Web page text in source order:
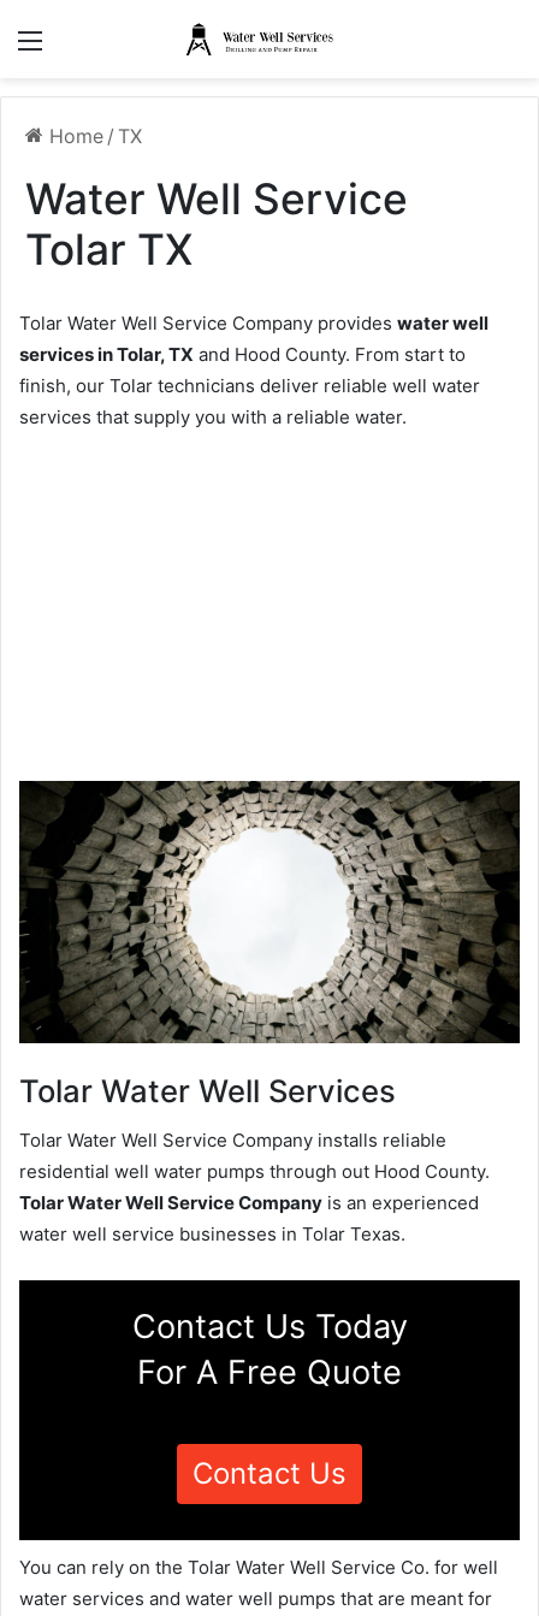
Home / TX
Water Well Service
Tolar TX
Tolar Water Well Service Company provides water well
services in Tolar, TX and Hood County. From start to
finish, our Tolar technicians deliver reliable well water
services that supply you with a reliable water.
Tolar Water Well Services
Tolar Water Well Service Company installs reliable
residential well water pumps through out Hood County.
Tolar Water Well Service Company is an experienced
water well service businesses in Tolar Texas.
Contact Us Today
For A Free Quote
Contact Us
You can rely on the Tolar Water Well Service Co. for well
water services and water well pumps that are meant for